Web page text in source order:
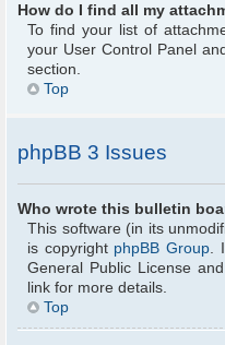
How do I find all my
To find your list of
your User Control Panel
section.
Top
phpBB 3 Issues
Who wrote this bulletin
This software (in its
is copyright phpBB Group.
General Public License
link for more details.
Top